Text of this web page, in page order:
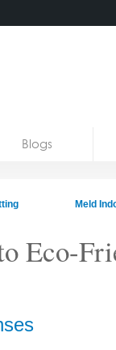
Blogs
Meld
Eco-